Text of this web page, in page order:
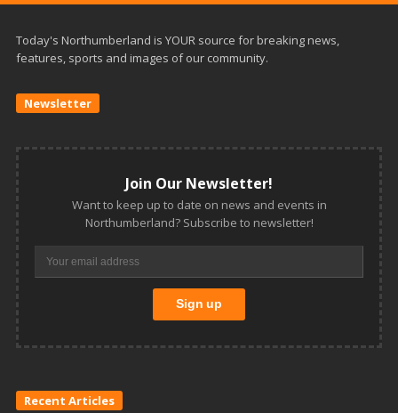
Today's Northumberland is YOUR source for breaking news,
features, sports and images of our community.
Newsletter
Join Our Newsletter!
Want to keep up to date on news and events in
Northumberland? Subscribe to newsletter!
Recent Articles